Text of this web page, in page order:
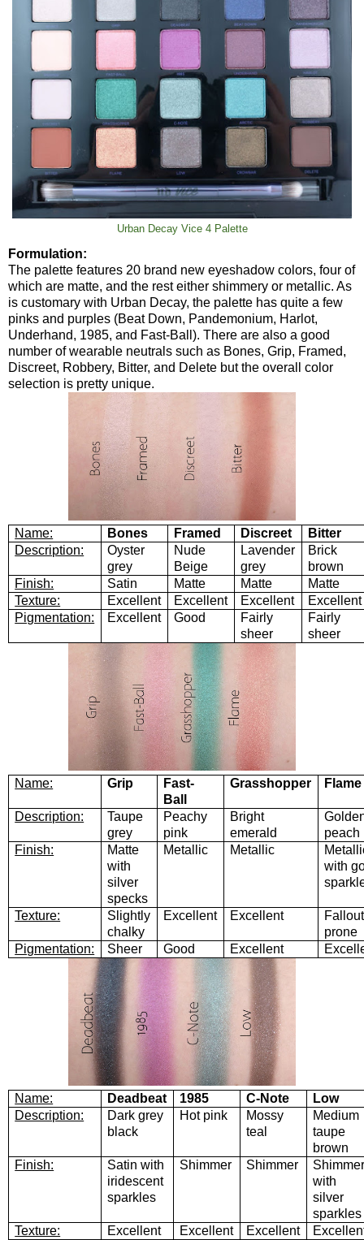
Urban Decay Vice 4 Palette
Formulation:
The palette features 20 brand new eyeshadow colors, four of
which are matte, and the rest either shimmery or metallic. As
is customary with Urban Decay, the palette has quite a few
pinks and purples (Beat Down, Pandemonium, Harlot,
Underhand, 1985, and Fast-Ball). There are also a good
number of wearable neutrals such as Bones, Grip, Framed,
Discreet, Robbery, Bitter, and Delete but the overall color
selection is pretty unique.
Name: Bones Framed Discreet
Bitter
Description:
Oyster
grey
Nude
Beige
Lavender
grey
Brick
brown
Finish:
Satin Matte Matte
Matte
Texture:
Excellent Excellent Excellent
Excellent
Pigmentation:
Excellent Good
Fairly
sheer
Fairly
sheer
Name: Grip
Fast-
Ball
Grasshopper Flame
Description:
Taupe
grey
Peachy
pink
Bright
emerald
peach
Finish:
Matte
with
silver
specks
Metallic Metallic
with
Texture:
Slightly
chalky
Excellent Excellent
prone
Pigmentation:
Sheer Good Excellent
Name: Deadbeat 1985 C-Note
Low
Description:
Dark grey
black
Hot pink
Mossy
teal
Medium
taupe
brown
Finish:
Satin with
iridescent
sparkles
Shimmer Shimmer
with
silver
sparkles
Texture:
Excellent Excellent Excellent